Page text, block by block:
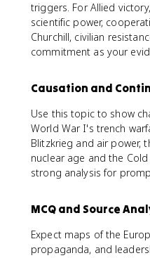
triggers. For Allied
scientific power,
Churchill, civilian
commitment as your
Causation and
Use this topic to show
World War I's trench
Blitzkrieg and air power,
nuclear age and the
strong analysis for
MCQ and Source
Expect maps of the
propaganda, and